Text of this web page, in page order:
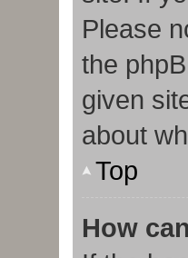
Please
the
given
about
Top
How